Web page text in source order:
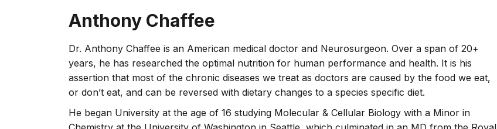
Anthony Chaffee
Dr. Anthony Chaffee is an American medical doctor and Neurosurgeon. Over a span of 20+
years, he has researched the optimal nutrition for human performance and health. It is his
assertion that most of the chronic diseases we treat as doctors are caused by the food we eat,
or don’t eat, and can be reversed with dietary changes to a species specific diet.
He began University at the age of 16 studying Molecular & Cellular Biology with a Minor in